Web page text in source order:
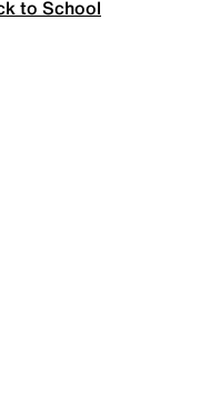
to School